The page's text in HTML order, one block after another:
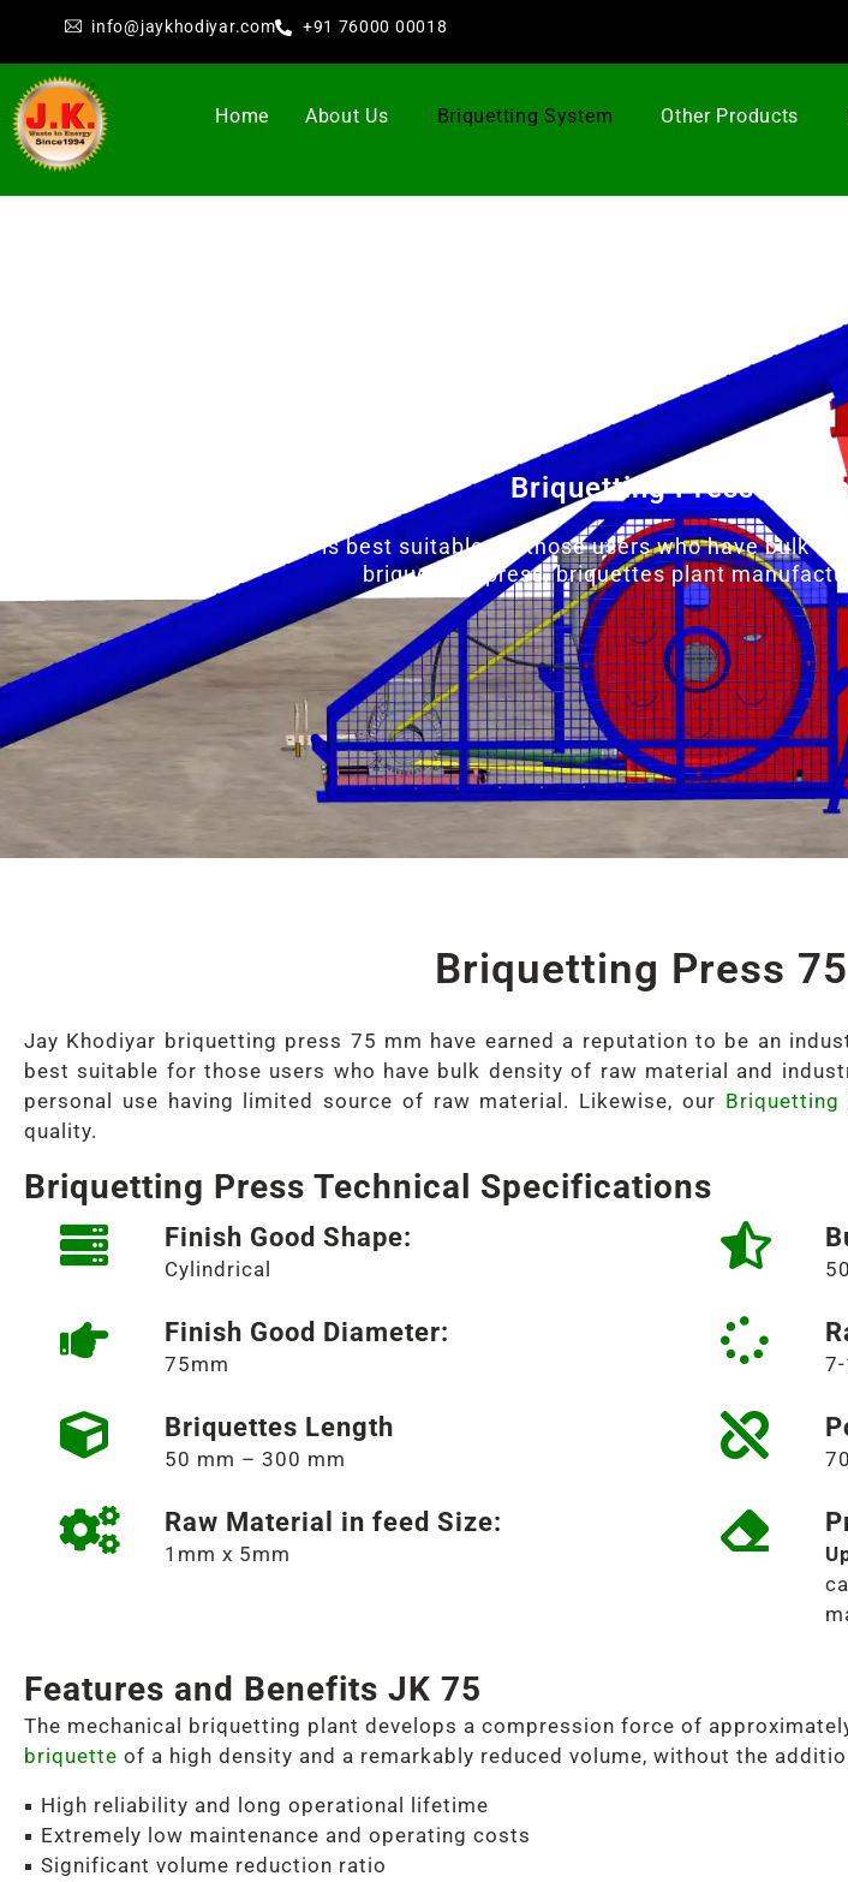
info@jaykhodiyar.com +91 76000 00018
Home About Us Briquetting System Other Products
Briquetting Press 75
Briquette Press 75 MM is best suitable for those users who have bulk
briquetting press, briquettes plant
Briquetting Press
Jay Khodiyar briquetting press 75 mm have earned a reputation to be an
best suitable for those users who have bulk density of raw material and
personal use having limited source of raw material. Likewise, our Briquetting
quality.
Briquetting Press Technical Specifications
Finish Good Shape:
Cylindrical
Finish Good Diameter:
75mm
Briquettes Length
50 mm – 300 mm
Raw Material in feed Size:
1mm x 5mm
Features and Benefits JK 75
The mechanical briquetting plant develops a compression force of
briquette of a high density and a remarkably reduced volume, without the
High reliability and long operational lifetime
Extremely low maintenance and operating costs
Significant volume reduction ratio